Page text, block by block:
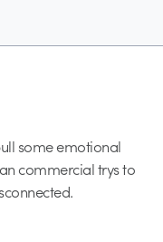
some emotional
commercial trys to